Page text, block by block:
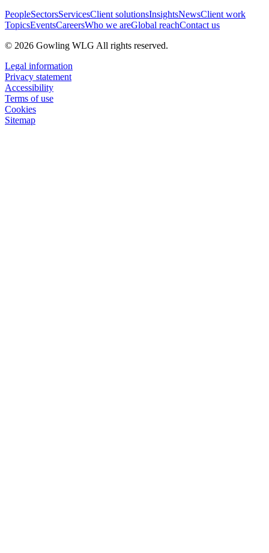
PeopleSectorsServicesClient solutionsInsightsNewsClient work
TopicsEventsCareersWho we areGlobal reachContact us
© 2026 Gowling WLG All rights reserved.
Legal information
Privacy statement
Accessibility
Terms of use
Cookies
Sitemap